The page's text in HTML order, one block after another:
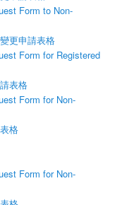
Form to Non-
更申請表格
Form for Registered
表格
Form for Non-
格
Form for Non-